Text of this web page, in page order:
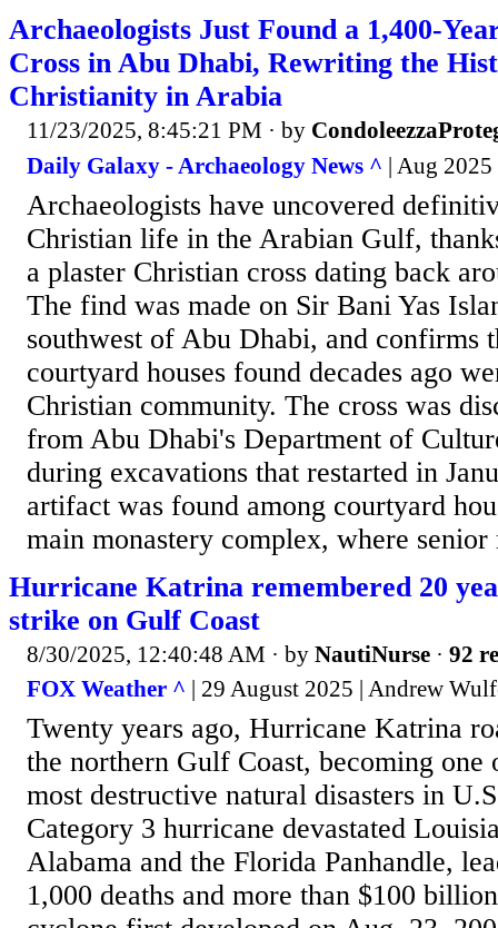
Archaeologists Just Found a 1,400-
Cross in Abu Dhabi, Rewriting the
Christianity in Arabia
11/23/2025, 8:45:21 PM · by
Daily Galaxy - Archaeology News ^ | Aug
Archaeologists have uncovered
Christian life in the Arabian Gulf,
a plaster Christian cross dating back
The find was made on Sir Bani Yas
southwest of Abu Dhabi, and confirms
courtyard houses found decades ago
Christian community. The cross was
from Abu Dhabi's Department of
during excavations that restarted in
artifact was found among courtyard
main monastery complex, where senior
Hurricane Katrina remembered 20
strike on Gulf Coast
8/30/2025, 12:40:48 AM · by NautiNurse · 92
FOX Weather ^ | 29 August 2025 | Andrew
Twenty years ago, Hurricane Katrina
the northern Gulf Coast, becoming one
most destructive natural disasters in
Category 3 hurricane devastated
Alabama and the Florida Panhandle,
1,000 deaths and more than $100